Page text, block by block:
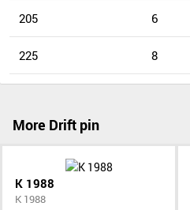
205 6
225 8
More Drift pin
K 1988
K 1988